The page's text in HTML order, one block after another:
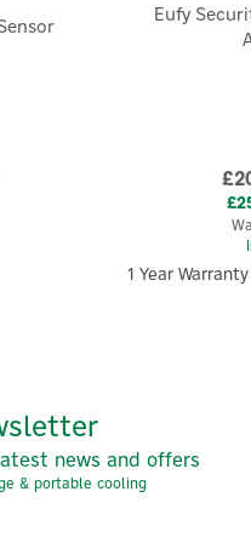
Eufy
1 Year Warranty
news and offers
& portable cooling